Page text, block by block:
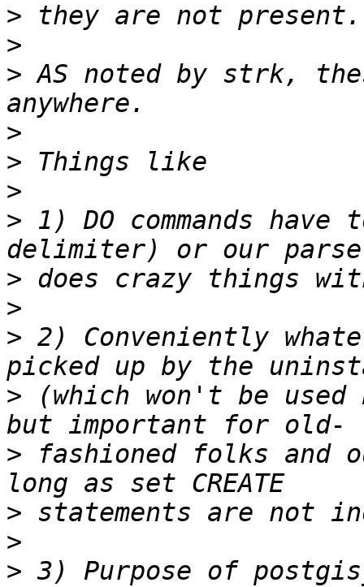
>
>
> AS noted by strk,
>
>
>
> 1) DO commands
>
>
> 2) Conveniently
> (which won't be used
> fashioned folks and
>
>
> 3) Purpose of